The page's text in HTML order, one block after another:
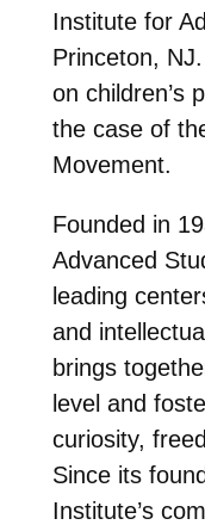
Institute for
Princeton,
on children’s
the case of
Movement.
Founded in
Advanced
leading
and
brings
level and
curiosity,
Since its
Institute’s